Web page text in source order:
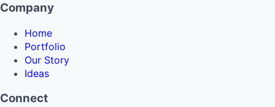
Company
Home
Portfolio
Our Story
Ideas
Connect